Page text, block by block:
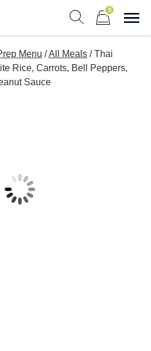
0
Menu /All Meals / Thai
Rice, Carrots, Bell Peppers,
Sauce